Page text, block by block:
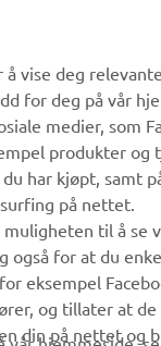
vise deg
for deg på vår
medier, som
produkter og
har kjøpt, samt
på nettet.
til å se
også for at du
eksempel
og tillater at de
din på nettet og